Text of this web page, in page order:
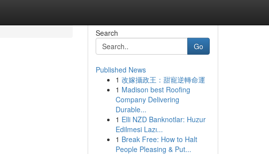
Search
Go
Published News
1 改嫁攝政王：甜寵逆轉命運
1 Madison best Roofing
Company Delivering
Durable...
1 Elli NZD Banknotlar: Huzur
Edilmesi Lazı...
1 Break Free: How to Halt
People Pleasing & Put...